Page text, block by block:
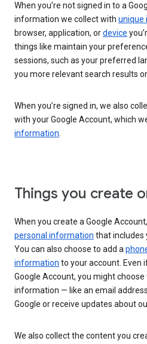
When you’re not signed in to a
information we collect with unique
browser, application, ordevice
things like maintain your
sessions, such as your preferred
you more relevant search results
When you’re signed in, we also
with your Google Account, which
information.
Things you create
When you create a Google
personal information that includes
You can also choose to add a
information to your account. Even
Google Account, you might
information — like an email
Google or receive updates about
We also collect the content you